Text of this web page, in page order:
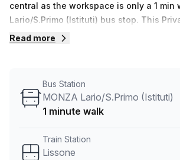
central as the workspace is only a 1 min
Lario/S.Primo (Istituti) bus stop. This
located in Monza Monza E Della Brianza
book and negotiate the best rate on
From a 1 person hot desk to an
Read more
Bus Station
MONZA Lario/S.Primo (Istituti)
1 minute walk
Train Station
Lissone